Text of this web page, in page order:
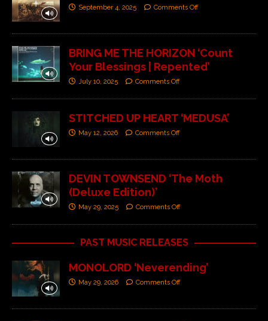
September 4, 2025 Comments Off
BRING ME THE HORIZON ‘Count
Your Blessings | Repented’
July 10, 2025 Comments Off
STITCHED UP HEART ‘MEDUSA’
May 12, 2026 Comments Off
DEVIN TOWNSEND ‘The Moth
(Deluxe Edition)’
May 29, 2025 Comments Off
PAST MUSIC RELEASES
MONOLORD ‘Neverending’
May 29, 2026 Comments Off